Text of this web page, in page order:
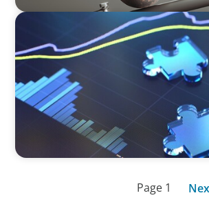
NEWSLETTER
The CFO Leadership Lens
Page 1